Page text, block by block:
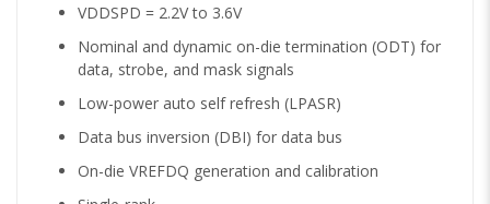
VDDSPD = 2.2V to 3.6V
Nominal and dynamic on-die termination (ODT) for
data, strobe, and mask signals
Low-power auto self refresh (LPASR)
Data bus inversion (DBI) for data bus
On-die VREFDQ generation and calibration